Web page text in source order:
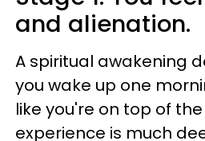
and alienation.
A spiritual awakening
you wake up one
like you're on top of the
experience is much